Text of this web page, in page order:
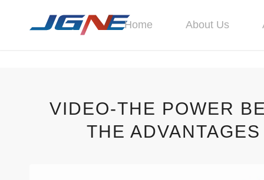
Home About Us
VIDEO-THE POWER
THE